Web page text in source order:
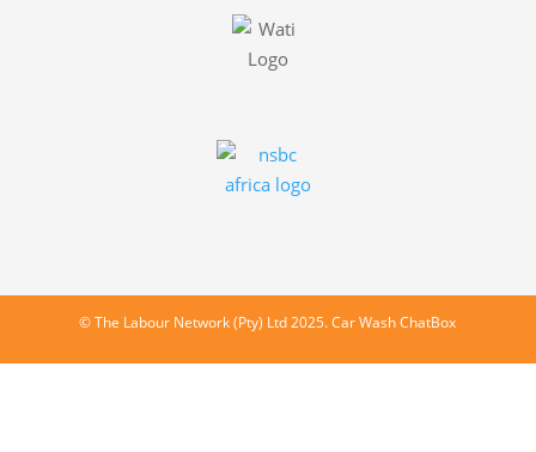
©The Labour Network (Pty) Ltd2025. Car Wash ChatBox